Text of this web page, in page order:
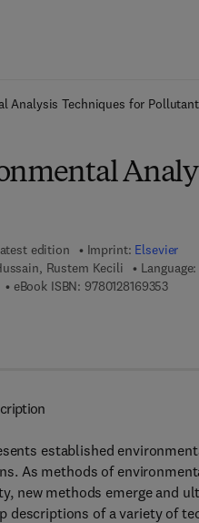
Analysis Techniques for
edition Imprint: Elsevier
Rustem Kecili
7 8 - 0 - 1 2 - 8 1 6 9 3 4 - 6
eBook ISBN: 97801281693539 7 8
established
As methods of
new methods emerge and
of a variety of